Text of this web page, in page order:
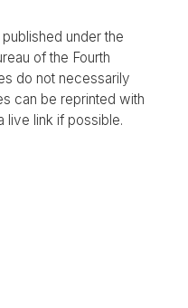
under the
of the Fourth
do not necessarily
can be reprinted with
live link if possible.